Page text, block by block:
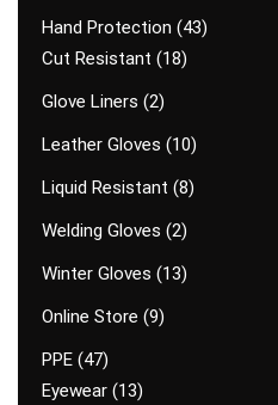
Hand Protection
43
Cut Resistant
18
Glove Liners 2
Leather Gloves
10
Liquid Resistant 8
Welding Gloves 2
Winter Gloves
13
Online Store 9
PPE 47
Eyewear 13